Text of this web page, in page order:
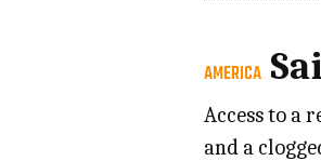
AMERICA
Access to a
and a